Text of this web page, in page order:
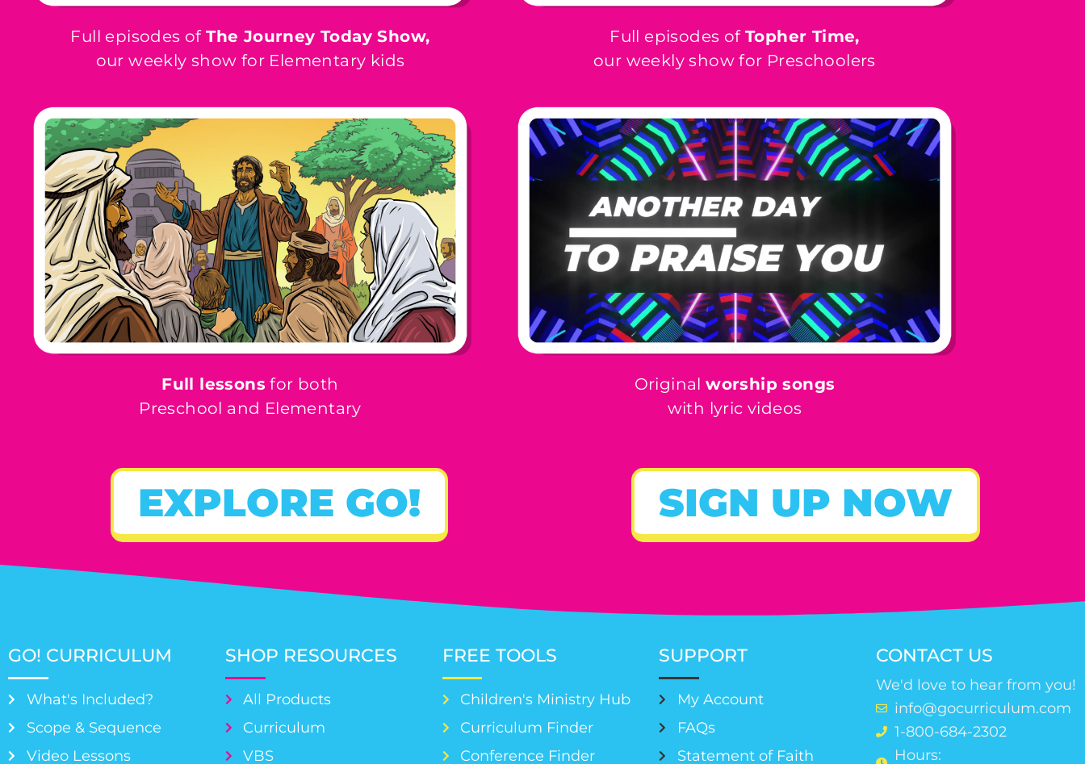
Full episodes ofThe Journey Today Show,
our weekly show for Elementary kids
Full episodes of Topher Time,
our weekly show for Preschoolers
Full lessons for both
Preschool and Elementary
Originalworship songs
with lyric videos
EXPLORE GO! SIGN UP NOW
GO! CURRICULUM
What's Included?
Scope & Sequence
Video Lessons
SHOP RESOURCES
All Products
Curriculum
VBS
FREE TOOLS
Children's Ministry Hub
Curriculum Finder
Conference Finder
SUPPORT
My Account
FAQs
Statement of Faith
CONTACT US
We'd love to hear from you!
info@gocurriculum.com
1-800-684-2302
Hours: